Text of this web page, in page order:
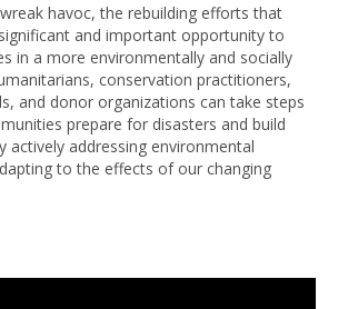
havoc, the rebuilding efforts that
and important opportunity to
in a more environmentally and socially
conservation practitioners,
and donor organizations can take steps
prepare for disasters and build
actively addressing environmental
to the effects of our changing